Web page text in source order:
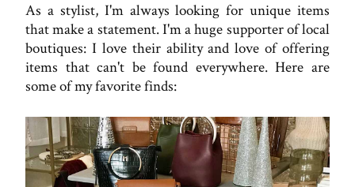
As a stylist, I'm always looking for unique items
that make a statement. I'm a huge supporter of local
boutiques: I love their ability and love of offering
items that can't be found everywhere. Here are
some of my favorite finds: